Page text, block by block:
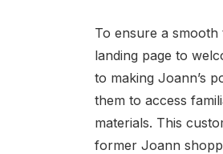
To ensure a
landing page to
to making Joann’s
them to access
materials. This
former Joann